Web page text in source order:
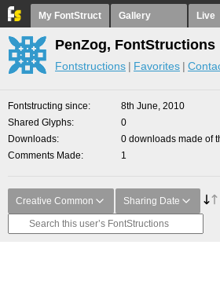
My FontStruct Gallery Live
PenZog, FontStructions
Fontstructions Favorites
Fontstructing since
8th June, 2010
Shared Glyphs
0
Downloads
0 downloads made of
Comments Made
1
Creative Common Sharing Date